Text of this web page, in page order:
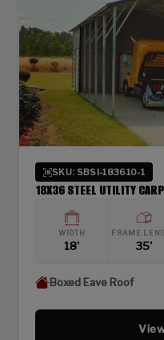
SKU: SBSI-183610-1
18X36 STEEL UTILITY
WIDTH
18'
FRAME
35'
Boxed Eave Roof